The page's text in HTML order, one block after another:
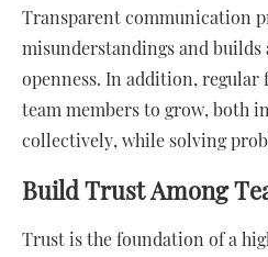
Transparent communication
misunderstandings and
openness. In addition, regular
team members to grow, both
collectively, while solving
Build Trust Among
Trust is the foundation of a